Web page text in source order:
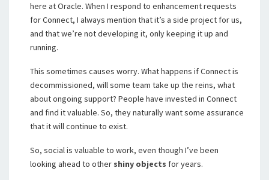
here at Oracle. When I respond to enhancement requests
for Connect, I always mention that it’s a side project for us,
and that we’re not developing it, only keeping it up and
running.
This sometimes causes worry. What happens if Connect is
decommissioned, will some team take up the reins, what
about ongoing support? People have invested in Connect
and find it valuable. So, they naturally want some assurance
that it will continue to exist.
So, social is valuable to work, even though I’ve been
looking ahead to other shiny objects for years.